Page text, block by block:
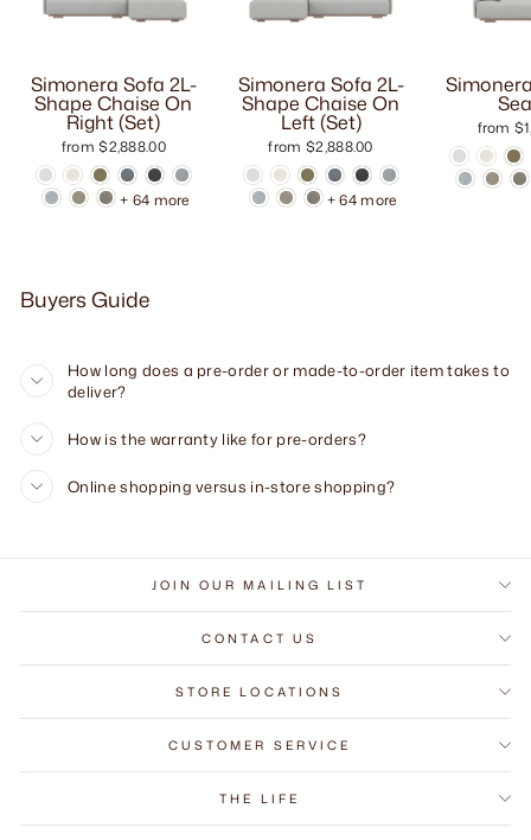
Simonera Sofa 2L-
Shape Chaise On
Right (Set)
from $2,888.00
+ 64 more
Simonera Sofa 2L-
Shape Chaise On
Left (Set)
from $2,888.00
+ 64 more
from
Buyers Guide
How long does a pre-order or made-to-order item takes to
deliver?
How is the warranty like for pre-orders?
Online shopping versus in-store shopping?
JOIN OUR MAILING LIST
CONTACT US
STORE LOCATIONS
CUSTOMER SERVICE
THE LIFE